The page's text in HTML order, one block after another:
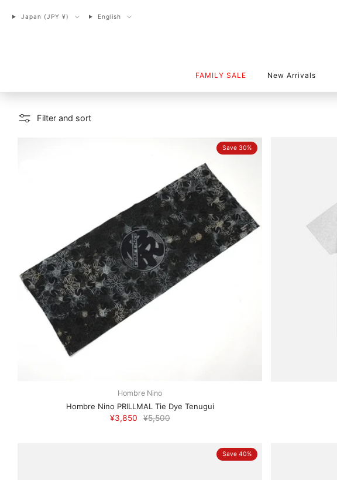
FAMILY SALE New Arrivals
Japan (JPY ¥) English
Filter and sort
Save 30%
Hombre Nino
Hombre Nino PRILLMAL Tie Dye Tenugui
¥3,850
¥5,500
Save 40%